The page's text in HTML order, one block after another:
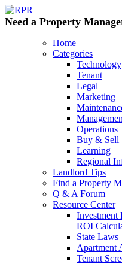
Need a Property
Home
Categories
Technology
Tenant
Legal
Marketing
Operations
Buy & Sell
Learning
Regional
Landlord Tips
Find a Property
Q & A Forum
Resource Center
Investment
ROI
State Laws
Apartment
Tenant